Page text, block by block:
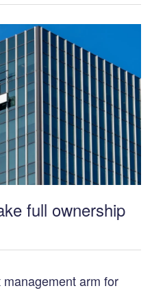
full ownership
arm for